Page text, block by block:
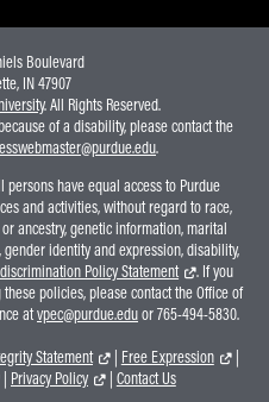
Boulevard
IN 47907
. All Rights Reserved.
of a disability, please contact the
.
have equal access to Purdue
and activities, without regard to race,
ancestry, genetic information, marital
identity and expression, disability,
Policy Statement
. If you
policies, please contact the Office of
atvpec@purdue.eduor 765-494-5830.
Statement | Free Expression
|
| Privacy Policy | Contact Us